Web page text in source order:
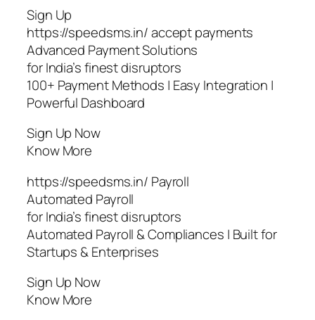
Sign Up
https://speedsms.in/ accept payments
Advanced Payment Solutions
for India’s finest disruptors
100+ Payment Methods | Easy Integration |
Powerful Dashboard
Sign Up Now
Know More
https://speedsms.in/ Payroll
Automated Payroll
for India’s finest disruptors
Automated Payroll & Compliances | Built for
Startups & Enterprises
Sign Up Now
Know More